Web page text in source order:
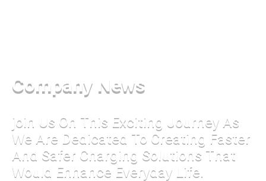
Company News
join Us On This Exciting Journey As
We Are Dedicated To Creating Faster
And Safer Charging Solutions That
Would Enhance Everyday Life.